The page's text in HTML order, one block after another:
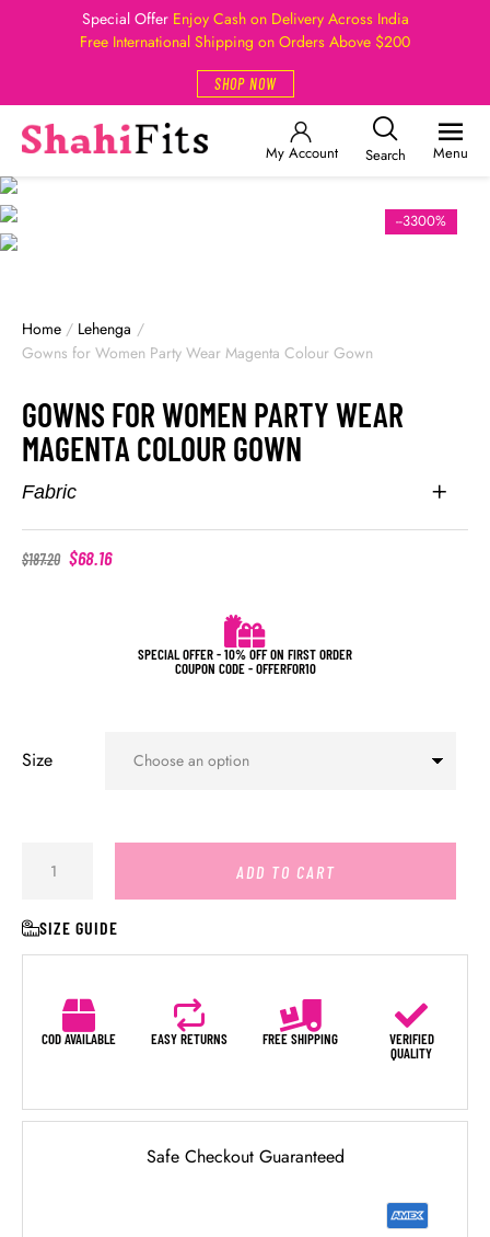
Special Offer Enjoy Cash on Delivery Across India
Free International Shipping on Orders Above $200
SHOP NOW
My Account Search Menu
--3300%
Home / Lehenga /
Gowns for Women Party Wear Magenta Colour Gown
GOWNS FOR WOMEN PARTY WEAR
MAGENTA COLOUR GOWN
Fabric
$187.20 $68.16
SPECIAL OFFER - 10% OFF ON FIRST ORDER
COUPON CODE - OFFERFOR10
Size
ADD TO CART
SIZE GUIDE
COD AVAILABLE EASY RETURNS FREE SHIPPING
VERIFIED
QUALITY
Safe Checkout Guaranteed